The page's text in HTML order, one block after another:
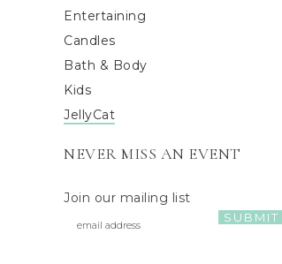
Entertaining
Candles
Bath & Body
Kids
JellyCat
NEVER MISS AN EVENT
Join our mailing list